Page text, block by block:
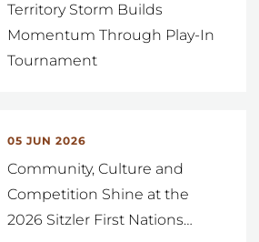
Territory Storm Builds
Momentum Through Play-In
Tournament
05 JUN 2026
Community, Culture and
Competition Shine at the
2026 Sitzler First Nations…